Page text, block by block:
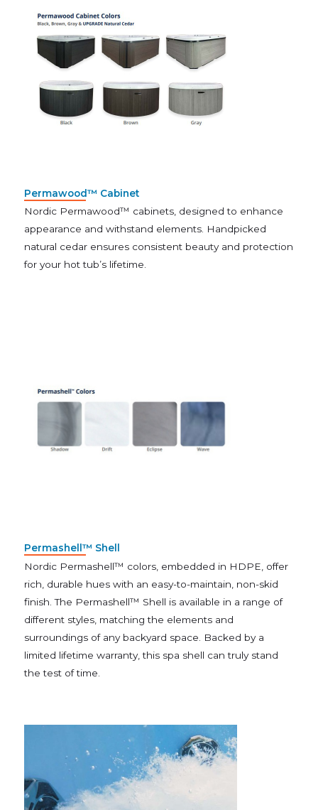
Permawood™ Cabinet
Nordic Permawood™ cabinets, designed to enhance
appearance and withstand elements. Handpicked
natural cedar ensures consistent beauty and protection
for your hot tub’s lifetime.
Permashell™ Shell
Nordic Permashell™ colors, embedded in HDPE, offer
rich, durable hues with an easy-to-maintain, non-skid
finish. The Permashell™ Shell is available in a range of
different styles, matching the elements and
surroundings of any backyard space. Backed by a
limited lifetime warranty, this spa shell can truly stand
the test of time.